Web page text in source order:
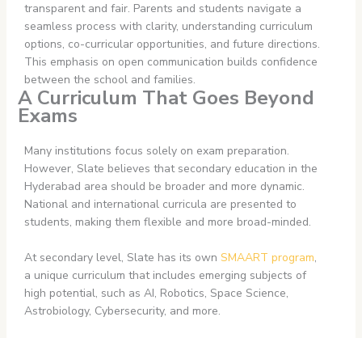
transparent and fair. Parents and students navigate a
seamless process with clarity, understanding curriculum
options, co-curricular opportunities, and future directions.
This emphasis on open communication builds confidence
between the school and families.
A Curriculum That Goes Beyond
Exams
Many institutions focus solely on exam preparation.
However, Slate believes that secondary education in the
Hyderabad area should be broader and more dynamic.
National and international curricula are presented to
students, making them flexible and more broad-minded.
At secondary level, Slate has its own SMAART program,
a unique curriculum that includes emerging subjects of
high potential, such as AI, Robotics, Space Science,
Astrobiology, Cybersecurity, and more.